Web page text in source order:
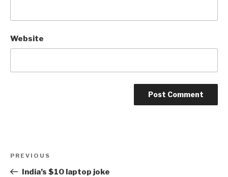
Website
Previous
Post
PREVIOUS
India’s $10 laptop joke